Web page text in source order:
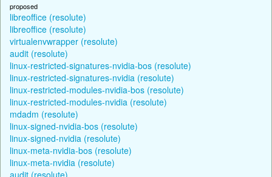
proposed
libreoffice (resolute)
libreoffice (resolute)
virtualenvwrapper (resolute)
audit (resolute)
linux-restricted-signatures-nvidia-bos (resolute)
linux-restricted-signatures-nvidia (resolute)
linux-restricted-modules-nvidia-bos (resolute)
linux-restricted-modules-nvidia (resolute)
mdadm (resolute)
linux-signed-nvidia-bos (resolute)
linux-signed-nvidia (resolute)
linux-meta-nvidia-bos (resolute)
linux-meta-nvidia (resolute)
audit (resolute)